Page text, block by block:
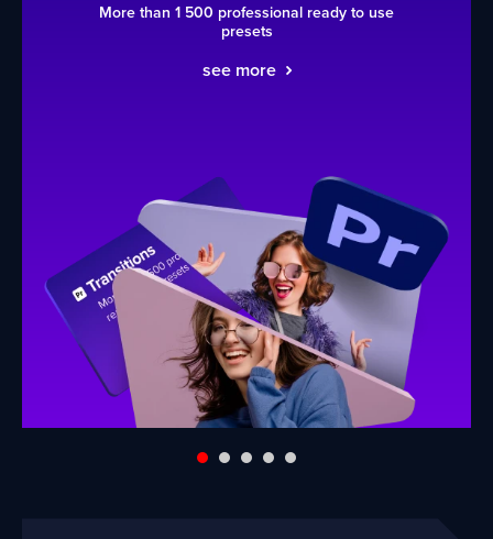
More than 1 500 professional ready to use
presets
see more